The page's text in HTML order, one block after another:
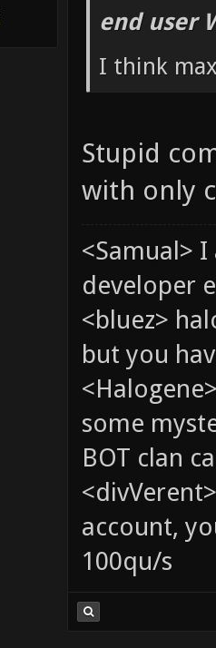
end user
I think
Stupid
with only
<Samual>
developer
<bluez>
but you
some
BOT clan
account,
100qu/s